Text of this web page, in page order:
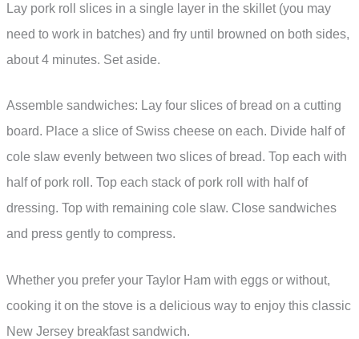
Lay pork roll slices in a single layer in the skillet (you may
need to work in batches) and fry until browned on both sides,
about 4 minutes. Set aside.
Assemble sandwiches: Lay four slices of bread on a cutting
board. Place a slice of Swiss cheese on each. Divide half of
cole slaw evenly between two slices of bread. Top each with
half of pork roll. Top each stack of pork roll with half of
dressing. Top with remaining cole slaw. Close sandwiches
and press gently to compress.
Whether you prefer your Taylor Ham with eggs or without,
cooking it on the stove is a delicious way to enjoy this classic
New Jersey breakfast sandwich.